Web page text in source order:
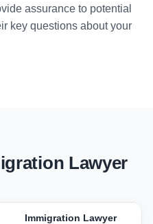
assurance to potential
key questions about your
Lawyer
Immigration Lawyer